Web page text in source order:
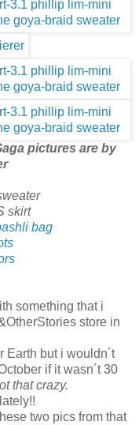
pictures are by
skirt
bag
something that i
store in
Earth but i wouldn´t
if it wasn´t 30
that crazy.
two pics from that